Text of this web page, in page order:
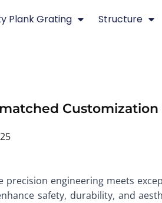
Plank Grating Structure
Customization
engineering meets
safety, durability, and